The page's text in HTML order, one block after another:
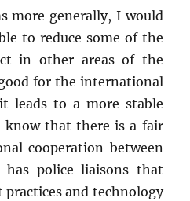
more generally, I would
to reduce some of the
in other areas of the
for the international
leads to a more stable
know that there is a fair
cooperation between
has police liaisons that
practices and technology